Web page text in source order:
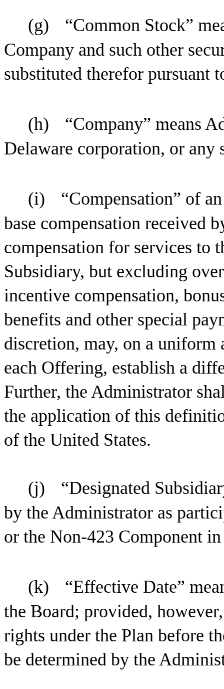
(g)
“Common Stock”
Company and such other
substituted therefor pursuant
(h)
“Company” means
Delaware corporation, or any
(i)
“Compensation” of
base compensation received
compensation for services to
Subsidiary, but excluding
incentive compensation,
benefits and other special
discretion, may, on a
each Offering, establish a
Further, the Administrator
the application of this
of the United States.
(j)
“Designated
by the Administrator as
or the Non-423 Component
(k)
“Effective Date”
the Board; provided,
rights under the Plan before
be determined by the